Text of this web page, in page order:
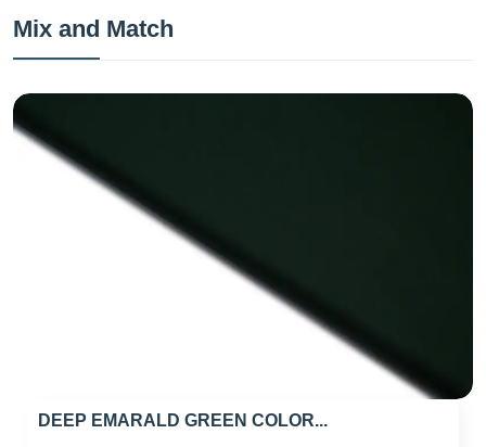
Mix and Match
DEEP EMARALD GREEN COLOR...